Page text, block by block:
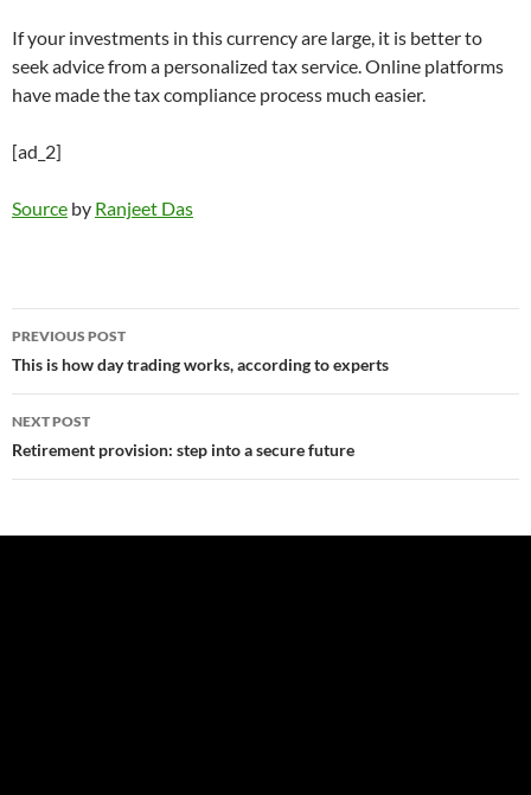
If your investments in this currency are large, it is better to
seek advice from a personalized tax service. Online platforms
have made the tax compliance process much easier.
[ad_2]
Source by Ranjeet Das
Post
navigation
PREVIOUS POST
This is how day trading works, according to experts
NEXT POST
Retirement provision: step into a secure future